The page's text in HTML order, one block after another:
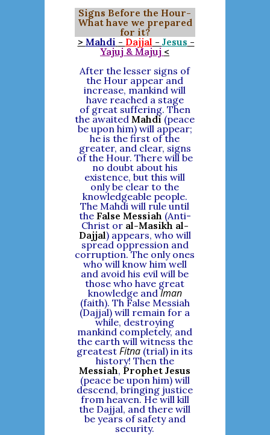
Signs Before the Hour-
What have we prepared
for it?
> Mahdi - Dajjal - Jesus -
Yajuj & Majuj <
After the lesser signs of
the Hour appear and
increase, mankind will
have reached a stage
of great suffering. Then
the awaited Mahdi (peace
be upon him) will appear;
he is the first of the
greater, and clear, signs
of the Hour. There will be
no doubt about his
existence, but this will
only be clear to the
knowledgeable people.
The Mahdi will rule until
the False Messiah (Anti-
Christ or al-Masikh al-
Dajjal) appears, who will
spread oppression and
corruption. The only ones
who will know him well
and avoid his evil will be
those who have great
knowledge andIman
(faith). Th False Messiah
(Dajjal) will remain for a
while, destroying
mankind completely, and
the earth will witness the
greatest Fitna (trial) in its
history! Then the
Messiah, Prophet Jesus
(peace be upon him) will
descend, bringing justice
from heaven. He will kill
the Dajjal, and there will
be years of safety and
security.